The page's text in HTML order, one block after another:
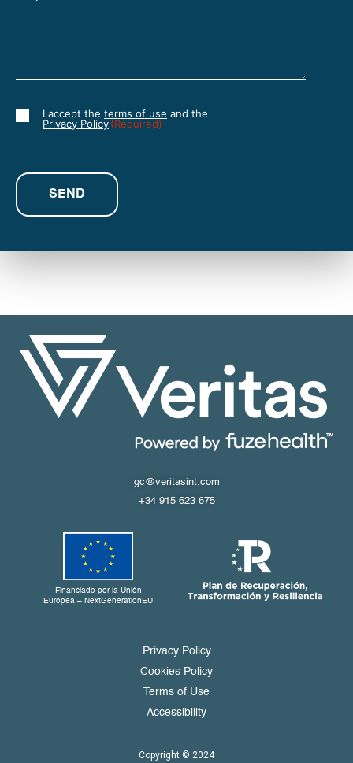
Consent
I accept the terms of use and the
Privacy Policy(Required)
gc@veritasint.com
+34 915 623 675
Financiado por la Unión
Europea – NextGenerationEU
Privacy Policy
Cookies Policy
Terms of Use
Accessibility
Copyright © 2024